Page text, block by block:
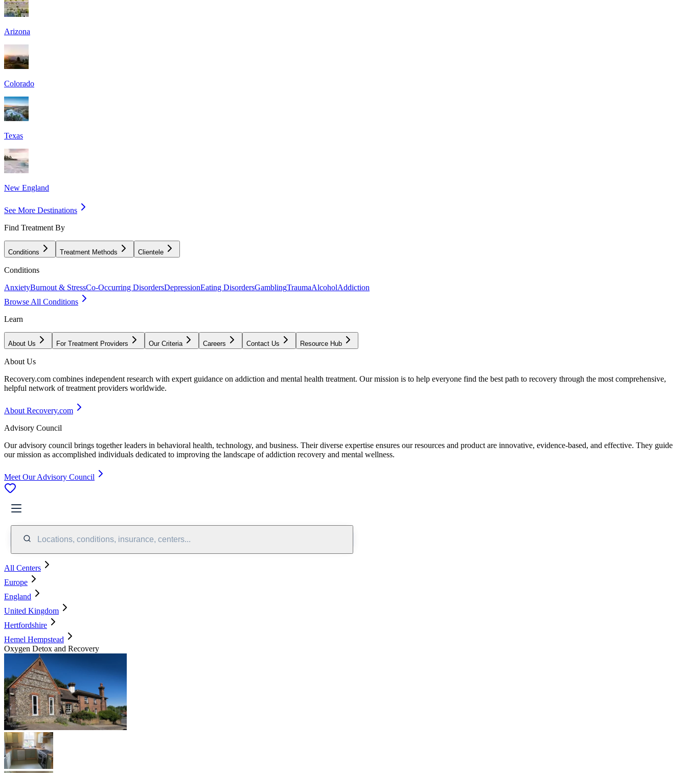
Arizona
Colorado
Texas
New England
See More Destinations
Find Treatment By
Conditions Treatment Methods Clientele
Conditions
AnxietyBurnout & StressCo-Occurring DisordersDepressionEating DisordersGamblingTraumaAlcoholAddiction
Browse All Conditions
Learn
About Us For Treatment Providers Our Criteria Careers Contact Us Resource Hub
About Us
Recovery.com combines independent research with expert guidance on addiction and mental health treatment. Our mission is to help everyone find the best path to recovery through the most comprehensive,
helpful network of treatment providers worldwide.
About Recovery.com
Advisory Council
Our advisory council brings together leaders in behavioral health, technology, and business. Their diverse expertise ensures our resources and product are innovative, evidence-based, and effective. They guide
our mission as accomplished individuals dedicated to improving the landscape of addiction recovery and mental wellness.
Meet Our Advisory Council
Locations, conditions, insurance, centers...
All Centers
Europe
England
United Kingdom
Hertfordshire
Hemel Hempstead
Oxygen Detox and Recovery